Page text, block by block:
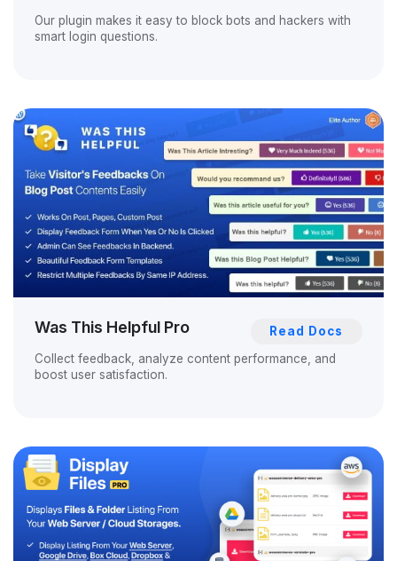
Our plugin makes it easy to block bots and hackers with
smart login questions.
Was This Helpful Pro
Read Docs
Collect feedback, analyze content performance, and
boost user satisfaction.